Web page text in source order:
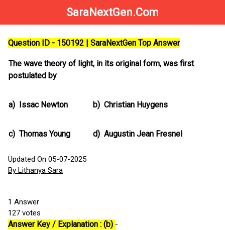
SaraNextGen.Com
Question ID - 150192 | SaraNextGen Top Answer
The wave theory of light, in its original form, was first
postulated by
a) Issac Newton b) Christian Huygens
c) Thomas Young d) Augustin Jean Fresnel
Updated On 05-07-2025
By Lithanya Sara
1 Answer
127 votes
Answer Key / Explanation : (b) -